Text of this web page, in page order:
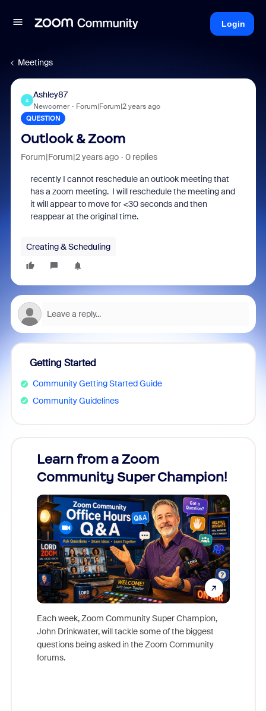
Login
Meetings
A
Ashley87
Newcomer Forum|Forum|2 years ago
QUESTION
Outlook & Zoom
Forum|Forum|2 years ago 0 replies
recently I cannot reschedule an outlook meeting that
has a zoom meeting. I will reschedule the meeting and
it will appear to move for <30 seconds and then
reappear at the original time.
Creating & Scheduling
Getting Started
Community Getting Started Guide
Community Guidelines
Learn from a Zoom
Community Super Champion!
Each week, Zoom Community Super Champion,
John Drinkwater, will tackle some of the biggest
questions being asked in the Zoom Community
forums.